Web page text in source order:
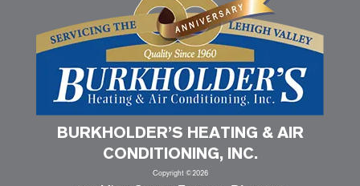
BURKHOLDER’S HEATING & AIR
CONDITIONING, INC.
Copyright ©2026